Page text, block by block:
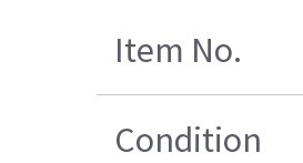
Item No.
Condition